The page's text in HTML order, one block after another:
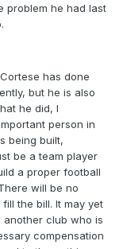
problem he had last
has done
but he is also
he did, I
person in
being built,
be a team player
a proper football
will be no
the bill. It may yet
club who is
compensation